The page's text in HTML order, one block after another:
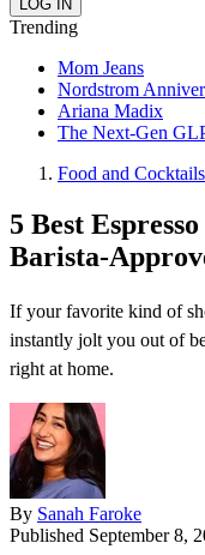
Trending
Mom Jeans
Nordstrom
Ariana Madix
The Next-Gen
Food and Cocktails
5 Best
Barista-
If your favorite kind of
instantly jolt you out of
right at home.
By Sanah Faroke
Published September 8,